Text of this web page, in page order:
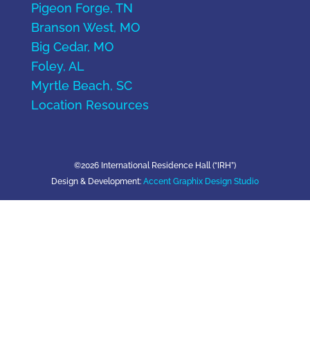
Pigeon Forge, TN
Branson West, MO
Big Cedar, MO
Foley, AL
Myrtle Beach, SC
Location Resources
©2026 International Residence Hall (“IRH”)
Design & Development: Accent Graphix Design Studio